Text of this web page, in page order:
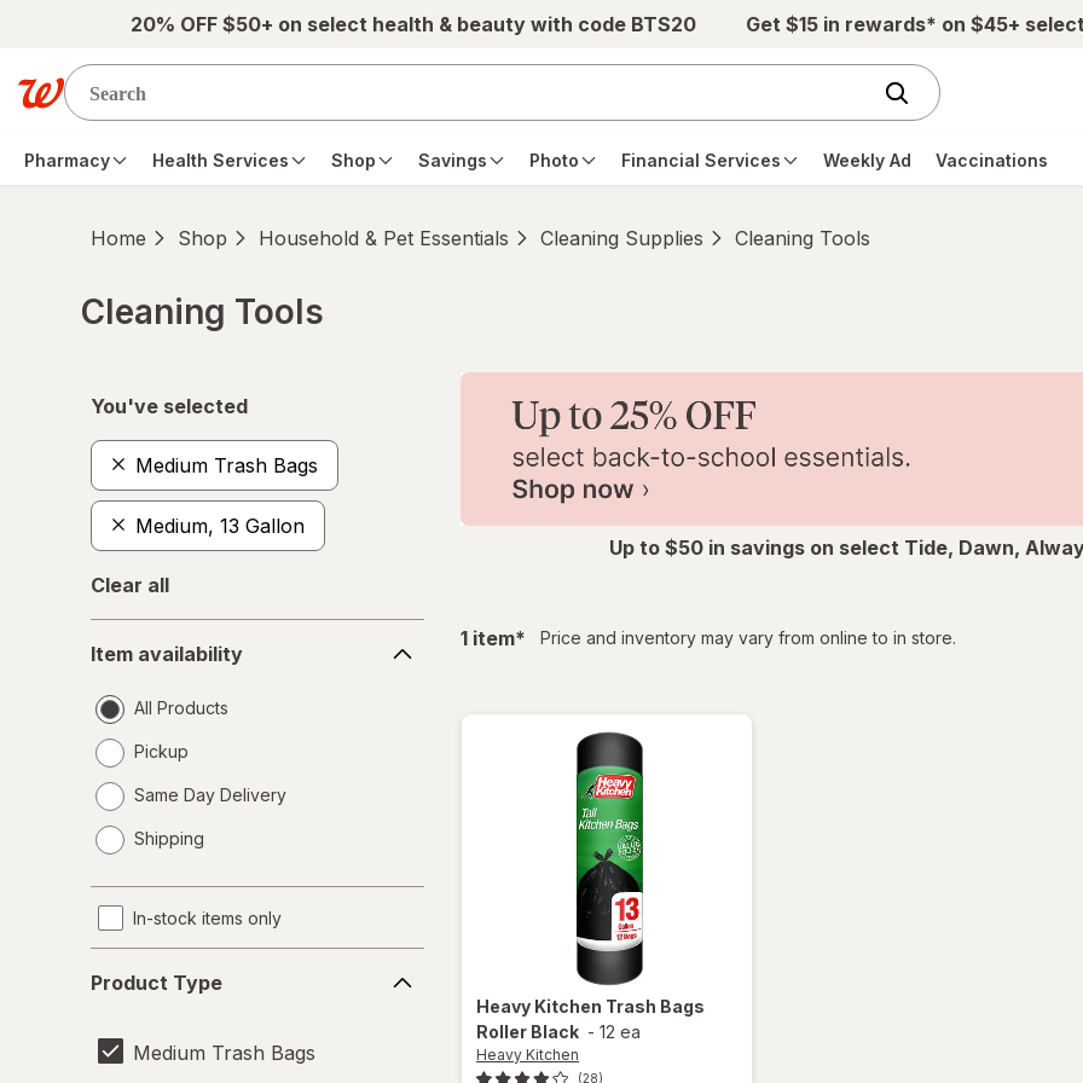
Skip to main content20% OFF $50+ on select health & beauty with code BTS20 Get $15 in rewards* on $45+
Pharmacy Health Services Shop Savings Photo Financial Services Weekly Ad Vaccinations
Home Shop Household & Pet Essentials Cleaning Supplies Cleaning Tools
Cleaning Tools
You've selected
Medium Trash Bags
Medium, 13 Gallon
Clear all
availability
Item availability
All Products
Pickup
Same Day Delivery
a
Shipping
In-stock items only
Type
Product Type
Medium Trash Bags
Up to $50 in savings on select Tide, Dawn,
1 itemfiltered
* Price and inventory may vary from online to in store.
Heavy Kitchen Trash Bags
Roller Black - 12 ea
Heavy Kitchen
(28)